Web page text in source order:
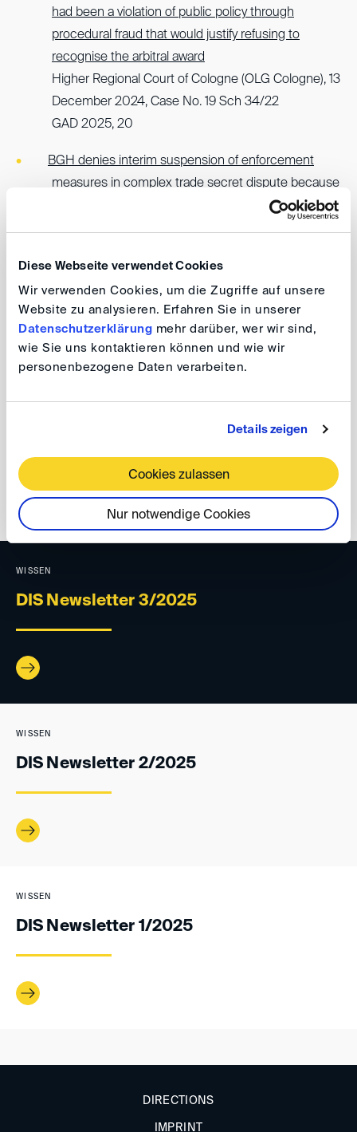
Diese Webseite verwendet Cookies
Wir verwenden Cookies, um die Zugriffe auf unsere
Website zu analysieren. Erfahren Sie in unserer
Datenschutzerklärung mehr darüber, wer wir sind,
wie Sie uns kontaktieren können und wie wir
personenbezogene Daten verarbeiten.
Details zeigen
Cookies zulassen
Nur notwendige Cookies
had been a violation of public policy through
procedural fraud that would justify refusing to
recognise the arbitral award
Higher Regional Court of Cologne (OLG Cologne), 13
December 2024, Case No. 19 Sch 34/22
GAD 2025, 20
BGH denies interim suspension of enforcement
measures in complex trade secret dispute because
underlying arguments against recognition and
(Bundesgerichtshof, BGH), 5 February 2025, Case
No. I ZB 78/24
GAD 2025, 19
To stay informed about GAD's latest publications, follow
back
WISSEN
DIS Newsletter 3/2025
WISSEN
DIS Newsletter 2/2025
WISSEN
DIS Newsletter 1/2025
DIRECTIONS
IMPRINT